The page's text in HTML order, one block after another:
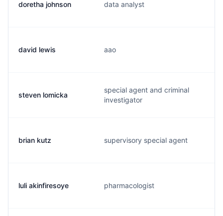
doretha johnson data analyst
david lewis aao
steven lomicka
special agent and criminal
investigator
brian kutz supervisory special agent
luli akinfiresoye pharmacologist